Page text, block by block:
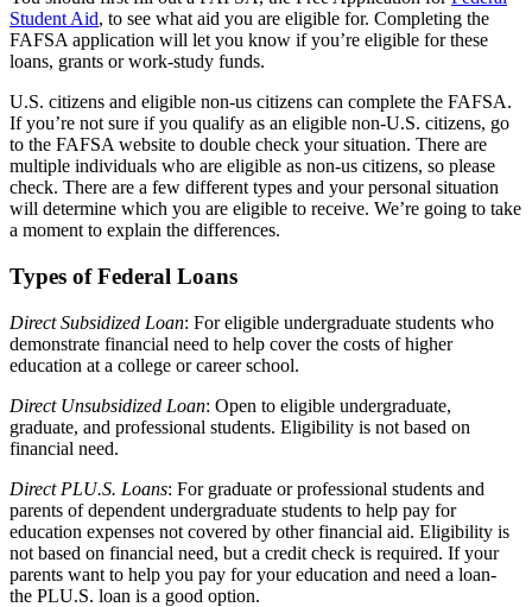
Student Aid, to see what aid you are eligible for. Completing the
FAFSA application will let you know if you’re eligible for these
loans, grants or work-study funds.
U.S. citizens and eligible non-us citizens can complete the FAFSA.
If you’re not sure if you qualify as an eligible non-U.S. citizens, go
to the FAFSA website to double check your situation. There are
multiple individuals who are eligible as non-us citizens, so please
check. There are a few different types and your personal situation
will determine which you are eligible to receive. We’re going to take
a moment to explain the differences.
Types of Federal Loans
Direct Subsidized Loan: For eligible undergraduate students who
demonstrate financial need to help cover the costs of higher
education at a college or career school.
Direct Unsubsidized Loan: Open to eligible undergraduate,
graduate, and professional students. Eligibility is not based on
financial need.
Direct PLU.S. Loans: For graduate or professional students and
parents of dependent undergraduate students to help pay for
education expenses not covered by other financial aid. Eligibility is
not based on financial need, but a credit check is required. If your
parents want to help you pay for your education and need a loan-
the PLU.S. loan is a good option.